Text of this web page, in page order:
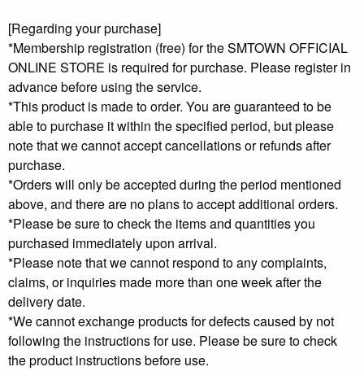
[Regarding your purchase]
*Membership registration (free) for the SMTOWN OFFICIAL
ONLINE STORE is required for purchase. Please register in
advance before using the service.
*This product is made to order. You are guaranteed to be
able to purchase it within the specified period, but please
note that we cannot accept cancellations or refunds after
purchase.
*Orders will only be accepted during the period mentioned
above, and there are no plans to accept additional orders.
*Please be sure to check the items and quantities you
purchased immediately upon arrival.
*Please note that we cannot respond to any complaints,
claims, or inquiries made more than one week after the
delivery date.
*We cannot exchange products for defects caused by not
following the instructions for use. Please be sure to check
the product instructions before use.